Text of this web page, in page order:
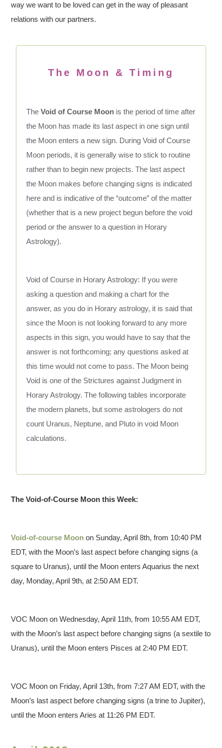
way we want to be loved can get in the way of pleasant
relations with our partners.
The Moon & Timing
TheVoid of Course Moon is the period of time after
the Moon has made its last aspect in one sign until
the Moon enters a new sign. During Void of Course
Moon periods, it is generally wise to stick to routine
rather than to begin new projects. The last aspect
the Moon makes before changing signs is indicated
here and is indicative of the “outcome” of the matter
(whether that is a new project begun before the void
period or the answer to a question in Horary
Astrology).
Void of Course in Horary Astrology: If you were
asking a question and making a chart for the
answer, as you do in Horary astrology, it is said that
since the Moon is not looking forward to any more
aspects in this sign, you would have to say that the
answer is not forthcoming; any questions asked at
this time would not come to pass. The Moon being
Void is one of the Strictures against Judgment in
Horary Astrology. The following tables incorporate
the modern planets, but some astrologers do not
count Uranus, Neptune, and Pluto in void Moon
calculations.
The Void-of-Course Moon this Week:
Void-of-course Moon on Sunday, April 8th, from 10:40 PM
EDT, with the Moon’s last aspect before changing signs (a
square to Uranus), until the Moon enters Aquarius the next
day, Monday, April 9th, at 2:50 AM EDT.
VOC Moon on Wednesday, April 11th, from 10:55 AM EDT,
with the Moon’s last aspect before changing signs (a sextile to
Uranus), until the Moon enters Pisces at 2:40 PM EDT.
VOC Moon on Friday, April 13th, from 7:27 AM EDT, with the
Moon’s last aspect before changing signs (a trine to Jupiter),
until the Moon enters Aries at 11:26 PM EDT.